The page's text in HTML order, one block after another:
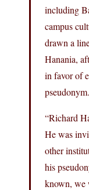
including
campus
drawn a
Hanania,
in favor of
pseudonym.
“Richard
He was
other
his
known, we